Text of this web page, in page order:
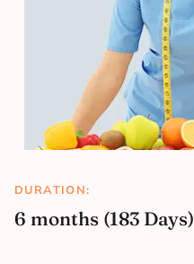
DURATION:
6 months (183 Days)